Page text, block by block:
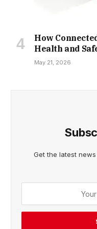
How
Health and
May 21, 2026
Get the latest